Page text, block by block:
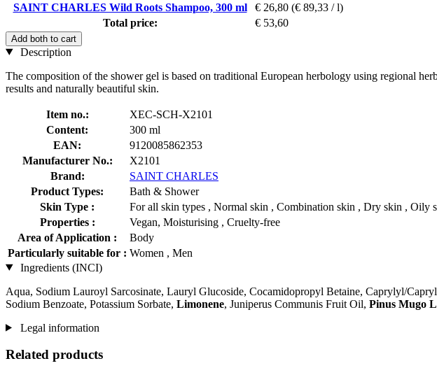
SAINT CHARLES Wild Roots Shampoo, 300 ml
€ 26,80 (€ 89,33 / l)
Total price:
€ 53,60
Add both to cart
Description
The composition of the shower gel is based on traditional European herbology using regional
results and naturally beautiful skin.
Item no.:
XEC-SCH-X2101
Content:
300 ml
EAN:
9120085862353
Manufacturer No.:
X2101
Brand:
SAINT CHARLES
Product Types:
Bath & Shower
Skin Type :
For all skin types , Normal skin , Combination skin , Dry skin , Oily
Properties :
Vegan, Moisturising , Cruelty-free
Area of Application :
Body
Particularly suitable for : Women , Men
Ingredients (INCI)
Aqua, Sodium Lauroyl Sarcosinate, Lauryl Glucoside, Cocamidopropyl Betaine, Caprylyl/
Sodium Benzoate, Potassium Sorbate, Limonene, Juniperus Communis Fruit Oil, Pinus Mugo
Legal information
Related products